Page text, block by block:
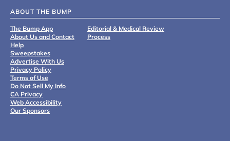
ABOUT THE BUMP
The Bump App
About Us and Contact
Help
Sweepstakes
Advertise With Us
Privacy Policy
Terms of Use
Do Not Sell My Info
CA Privacy
Web Accessibility
Our Sponsors
Editorial & Medical Review
Process